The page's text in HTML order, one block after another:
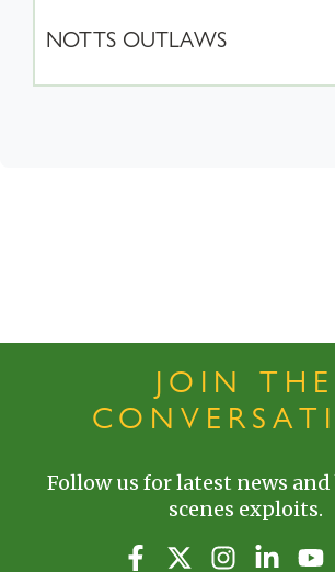
NOTTS OUTLAWS
JOIN THE
Follow us for latest news
scenes exploits.